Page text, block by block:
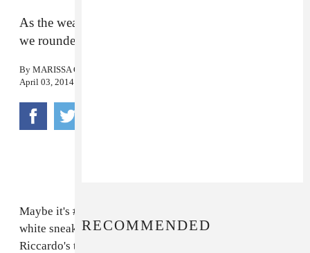
As the weather begins to allow for all-white kicks,
we rounded up some of the best ones out there.
By MARISSA G. MULLER
April 03, 2014
Maybe it's #normcore
white sneaker look has been feeling right lately, from
Riccardo's take
RECOMMENDED